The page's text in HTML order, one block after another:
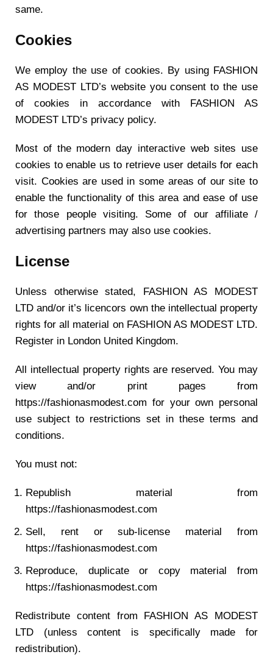
same.
Cookies
We employ the use of cookies. By using FASHION
AS MODEST LTD’s website you consent to the use
of cookies in accordance with FASHION AS
MODEST LTD’s privacy policy.
Most of the modern day interactive web sites use
cookies to enable us to retrieve user details for each
visit. Cookies are used in some areas of our site to
enable the functionality of this area and ease of use
for those people visiting. Some of our affiliate /
advertising partners may also use cookies.
License
Unless otherwise stated, FASHION AS MODEST
LTD and/or it’s licencors own the intellectual property
rights for all material on FASHION AS MODEST LTD.
Register in London United Kingdom.
All intellectual property rights are reserved. You may
view and/or print pages from
https://fashionasmodest.com for your own personal
use subject to restrictions set in these terms and
conditions.
You must not:
Republish material from
https://fashionasmodest.com
Sell, rent or sub-license material from
https://fashionasmodest.com
Reproduce, duplicate or copy material from
https://fashionasmodest.com
Redistribute content from FASHION AS MODEST
LTD (unless content is specifically made for
redistribution).